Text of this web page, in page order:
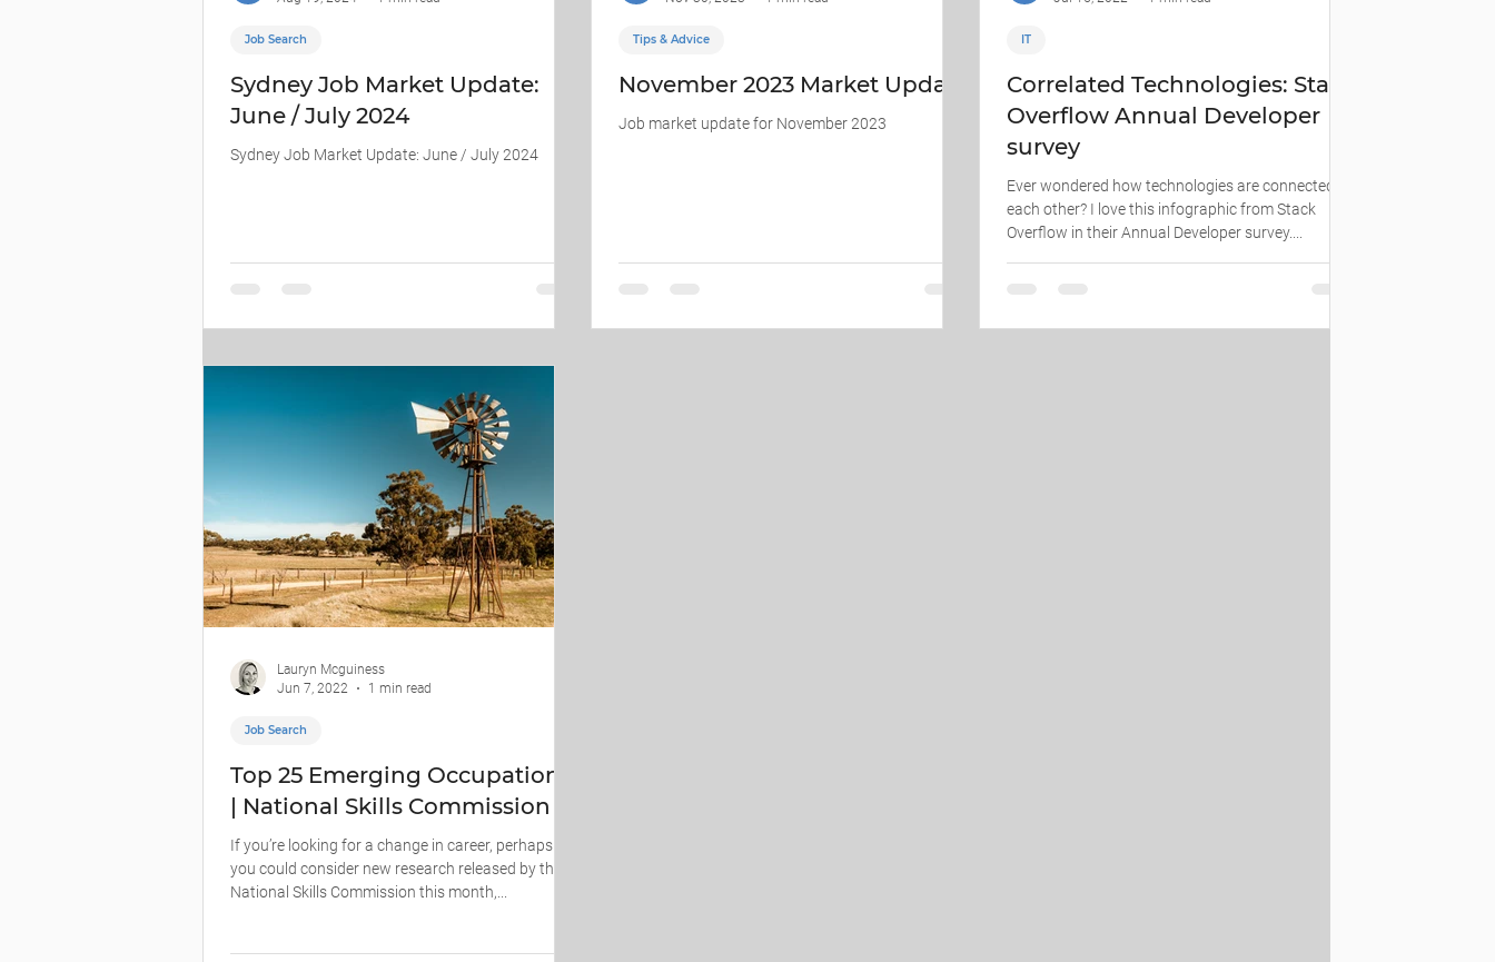
Sydney Job Market Update:
June / July 2024
Sydney Job Market Update: June / July 2024
Job Search
November 2023 Market Update
Job market update for November 2023
Tips & Advice
Correlated Technologies: Stack
Overflow Annual Developer
survey
Ever wondered how technologies are connected to
each other? I love this infographic from Stack
Overflow in their Annual Developer survey....
IT
Top 25 Emerging Occupations
| National Skills Commission
If you’re looking for a change in career, perhaps
you could consider new research released by the
National Skills Commission this month,...
Job Search
Lauryn Mcguiness
Jun 7, 2022
1 min read